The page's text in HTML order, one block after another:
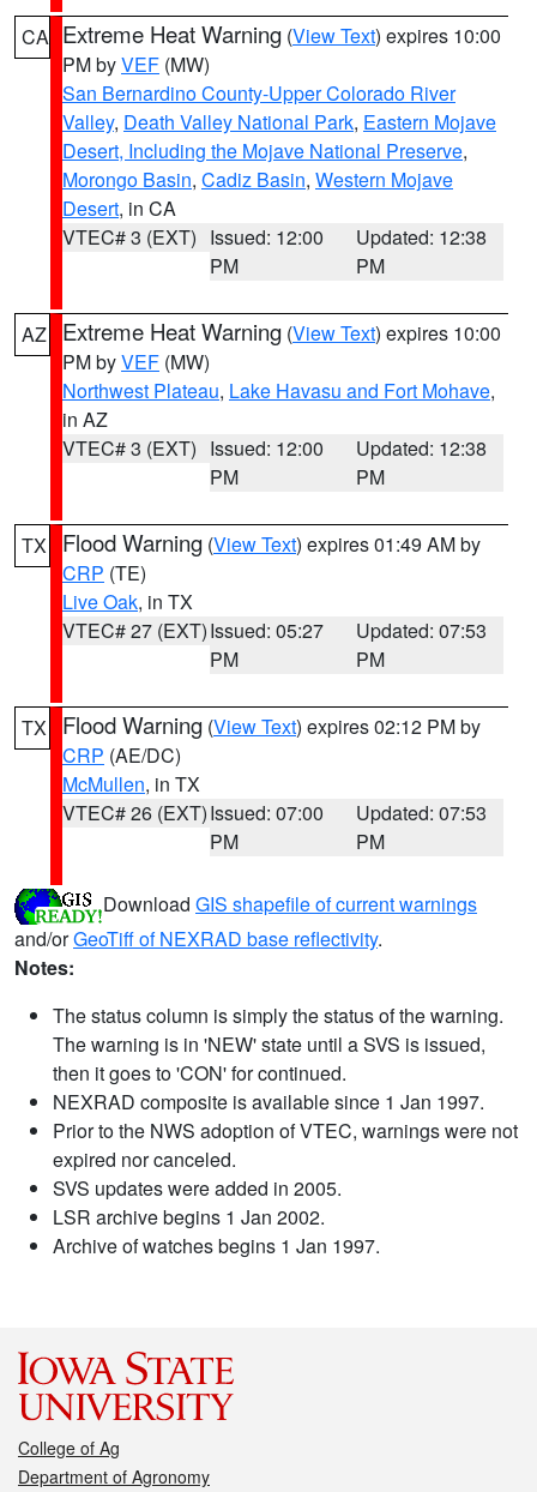
CA Extreme Heat Warning (View Text) expires 10:00
PM byVEF (MW)
San Bernardino County-Upper Colorado River
Valley, Death Valley National Park, Eastern Mojave
Desert, Including the Mojave National Preserve,
Morongo Basin, Cadiz Basin, Western Mojave
Desert, in CA
VTEC# 3 (EXT) Issued: 12:00
PM
Updated: 12:38
PM
AZ Extreme Heat Warning (View Text) expires 10:00
PM byVEF (MW)
Northwest Plateau, Lake Havasu and Fort Mohave,
in AZ
VTEC# 3 (EXT) Issued: 12:00
PM
Updated: 12:38
PM
TX Flood Warning (View Text) expires 01:49 AM by
CRP (TE)
Live Oak, in TX
VTEC# 27 (EXT)Issued: 05:27
PM
Updated: 07:53
PM
TX Flood Warning (View Text) expires 02:12 PM by
CRP (AE/DC)
McMullen, in TX
VTEC# 26 (EXT)Issued: 07:00
PM
Updated: 07:53
PM
Download GIS shapefile of current warnings
and/orGeoTiff of NEXRAD base reflectivity.
Notes:
The status column is simply the status of the warning.
The warning is in 'NEW' state until a SVS is issued,
then it goes to 'CON' for continued.
NEXRAD composite is available since 1 Jan 1997.
Prior to the NWS adoption of VTEC, warnings were not
expired nor canceled.
SVS updates were added in 2005.
LSR archive begins 1 Jan 2002.
Archive of watches begins 1 Jan 1997.
College of Ag
Department of Agronomy